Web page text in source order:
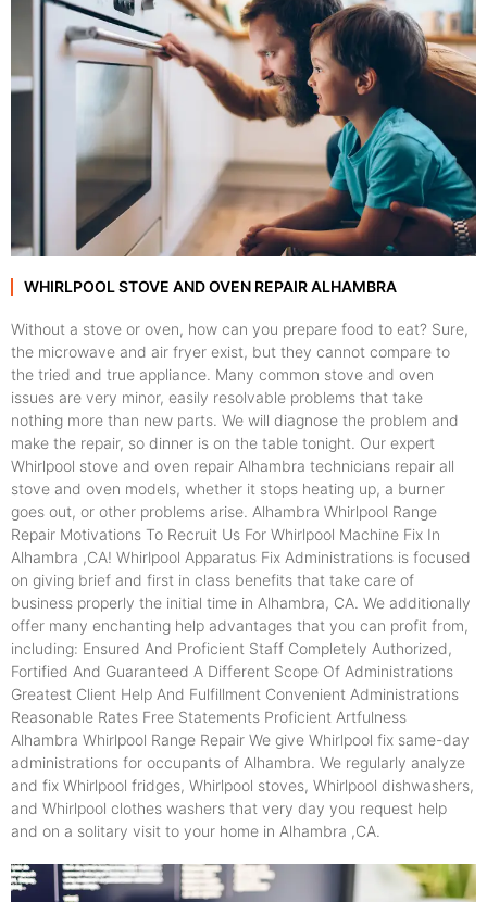
WHIRLPOOL STOVE AND OVEN REPAIR ALHAMBRA
Without a stove or oven, how can you prepare food to eat? Sure,
the microwave and air fryer exist, but they cannot compare to
the tried and true appliance. Many common stove and oven
issues are very minor, easily resolvable problems that take
nothing more than new parts. We will diagnose the problem and
make the repair, so dinner is on the table tonight. Our expert
Whirlpool stove and oven repair Alhambra technicians repair all
stove and oven models, whether it stops heating up, a burner
goes out, or other problems arise. Alhambra Whirlpool Range
Repair Motivations To Recruit Us For Whirlpool Machine Fix In
Alhambra ,CA! Whirlpool Apparatus Fix Administrations is focused
on giving brief and first in class benefits that take care of
business properly the initial time in Alhambra, CA. We additionally
offer many enchanting help advantages that you can profit from,
including: Ensured And Proficient Staff Completely Authorized,
Fortified And Guaranteed A Different Scope Of Administrations
Greatest Client Help And Fulfillment Convenient Administrations
Reasonable Rates Free Statements Proficient Artfulness
Alhambra Whirlpool Range Repair We give Whirlpool fix same-day
administrations for occupants of Alhambra. We regularly analyze
and fix Whirlpool fridges, Whirlpool stoves, Whirlpool dishwashers,
and Whirlpool clothes washers that very day you request help
and on a solitary visit to your home in Alhambra ,CA.